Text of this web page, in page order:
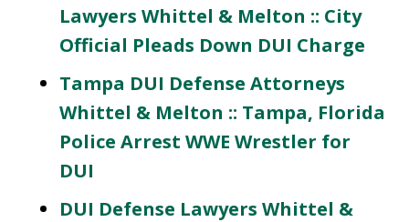
Lawyers Whittel & Melton :: City
Official Pleads Down DUI Charge
Tampa DUI Defense Attorneys
Whittel & Melton :: Tampa, Florida
Police Arrest WWE Wrestler for
DUI
DUI Defense Lawyers Whittel &